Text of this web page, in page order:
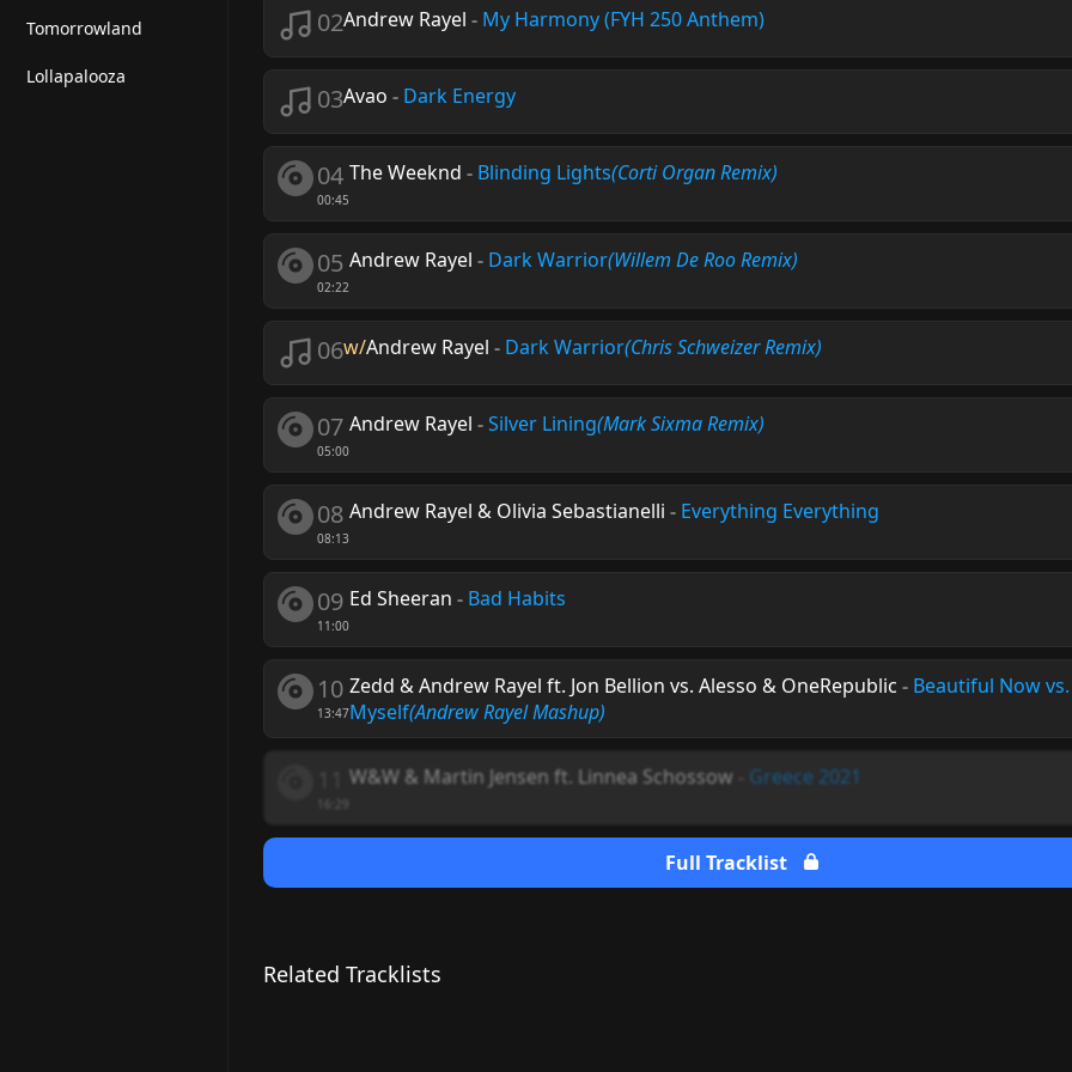
Tomorrowland
Lollapalooza
02Andrew Rayel - My Harmony (FYH 250 Anthem)
03Avao - Dark Energy
04
00:45
The Weeknd - Blinding Lights(Corti Organ Remix)
05
02:22
Andrew Rayel - Dark Warrior(Willem De Roo Remix)
06w/Andrew Rayel - Dark Warrior(Chris Schweizer Remix)
07
05:00
Andrew Rayel -Silver Lining(Mark Sixma Remix)
08
08:13
Andrew Rayel & Olivia Sebastianelli - Everything Everything
09
11:00
Ed Sheeran - Bad Habits
10
13:47
Zedd & Andrew Rayel ft. Jon Bellion vs. Alesso & OneRepublic - Beautiful Now
Myself(Andrew Rayel Mashup)
W&W & Martin Jensen ft. Linnea Schossow Greece 2021
Full Tracklist
Related Tracklists